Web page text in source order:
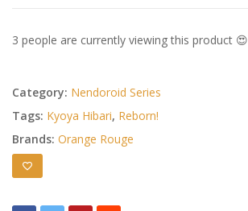
3 people are currently viewing this product 😍
Category: Nendoroid Series
Tags: Kyoya Hibari, Reborn!
Brands: Orange Rouge